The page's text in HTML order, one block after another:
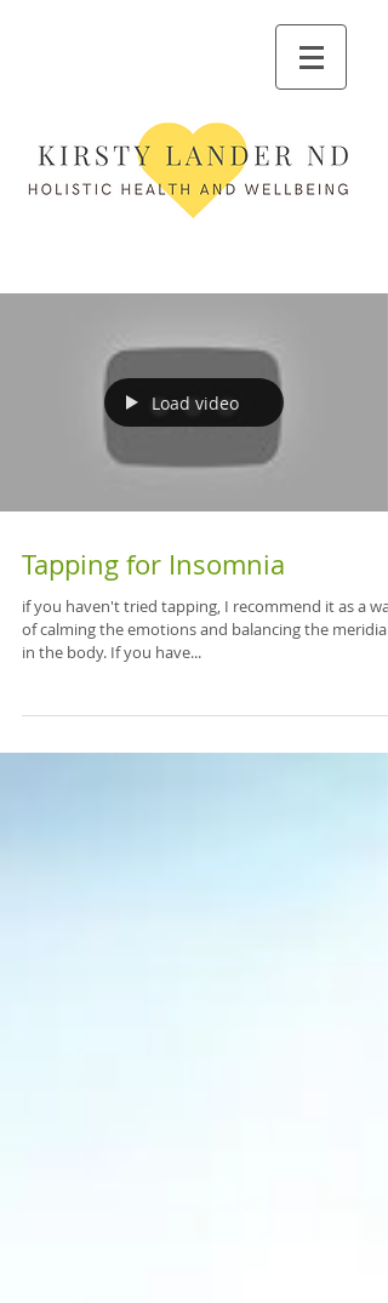
Load video
Tapping for Insomnia
if you haven't tried tapping, I recommend it as a way
of calming the emotions and balancing the
in the body. If you have...